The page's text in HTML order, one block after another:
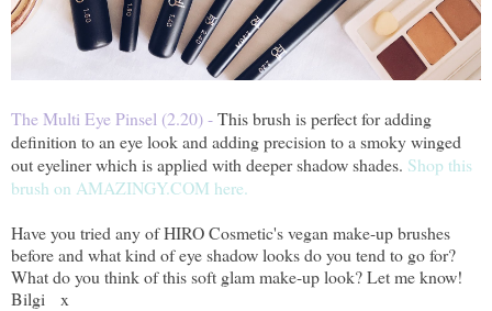
The Multi Eye Pinsel (2.20) -This brush is perfect for adding
definition to an eye look and adding precision to a smoky winged
out eyeliner which is applied with deeper shadow shades. Shop this
brush on AMAZINGY.COM here.
Have you tried any of HIRO Cosmetic's vegan make-up brushes
before and what kind of eye shadow looks do you tend to go for?
What do you think of this soft glam make-up look? Let me know!
Bilgi x